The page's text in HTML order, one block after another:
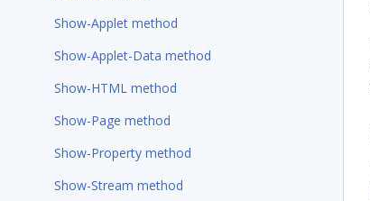
Show-Applet method
Show-Applet-Data method
Show-HTML method
Show-Page method
Show-Property method
Show-Stream method